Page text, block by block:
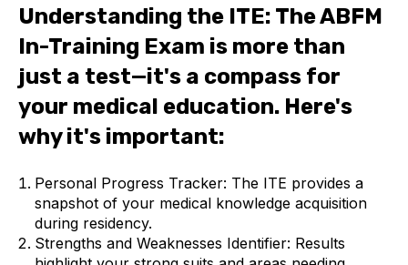
Understanding the ITE: The ABFM
In-Training Exam is more than
just a test—it's a compass for
your medical education. Here's
why it's important:
Personal Progress Tracker: The ITE provides a
snapshot of your medical knowledge acquisition
during residency.
Strengths and Weaknesses Identifier: Results